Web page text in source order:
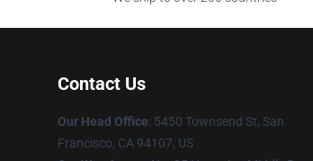
Contact Us
Our Head Office: 5450 Townsend St, San
Francisco, CA 94107, US